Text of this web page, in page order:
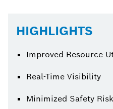
HIGHLIGHTS
Improved Resource
Real-Time Visibility
Minimized Safety